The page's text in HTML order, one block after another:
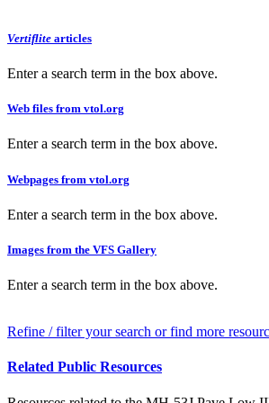
Vertiflite articles
Enter a search term in the box above.
Web files from vtol.org
Enter a search term in the box above.
Webpages from vtol.org
Enter a search term in the box above.
Images from the VFS Gallery
Enter a search term in the box above.
Refine / filter your search or find more
Related Public Resources